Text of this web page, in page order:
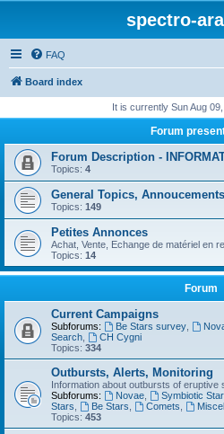
spectro-
FAQ
Board index
It is currently Sun Aug
Forum
Forum Description -
Topics: 4
General Topics,
Topics: 149
Petites Annonces
Achat, Vente, Echange de matériel en
Topics: 14
Forum
Current Campaigns
Subforums: Be Stars survey,
Search
CH Cygni
Topics: 334
Outbursts, Alerts, Monitoring
Information about outbursts of eruptive
Subforums:
Novae, Symbiotic
Stars
Be Stars Comets
Topics: 453